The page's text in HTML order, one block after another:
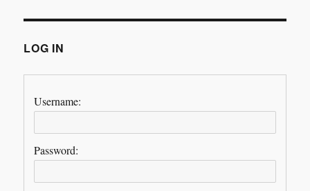
LOG IN
Username:
Password: